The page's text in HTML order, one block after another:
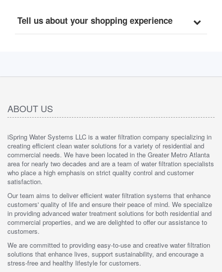
Tell us about your shopping experience
ABOUT US
iSpring Water Systems LLC is a water filtration company specializing in
creating efficient clean water solutions for a variety of residential and
commercial needs. We have been located in the Greater Metro Atlanta
area for nearly two decades and are a team of water filtration specialists
who place a high emphasis on strict quality control and customer
satisfaction.
Our team aims to deliver efficient water filtration systems that enhance
customers' quality of life and ensure their peace of mind. We specialize
in providing advanced water treatment solutions for both residential and
commercial properties, and we are delighted to offer our assistance to
customers.
We are committed to providing easy-to-use and creative water filtration
solutions that enhance lives, support sustainability, and encourage a
stress-free and healthy lifestyle for customers.